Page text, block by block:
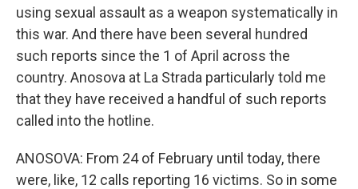
using sexual assault as a weapon systematically in
this war. And there have been several hundred
such reports since the 1 of April across the
country. Anosova at La Strada particularly told me
that they have received a handful of such reports
called into the hotline.
ANOSOVA: From 24 of February until today, there
were, like, 12 calls reporting 16 victims. So in some